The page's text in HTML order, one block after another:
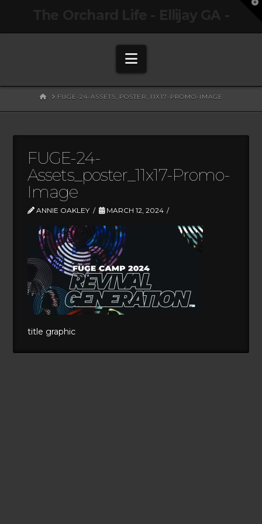
Navigation
HOMEFUGE-24-ASSETS_POSTER_11X17-PROMO-IMAGE
FUGE-24-
Assets_poster_11x17-Promo-
Image
ANNIE OAKLEY MARCH 12, 2024
title graphic